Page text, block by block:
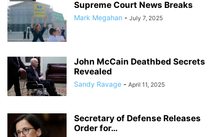
Supreme Court News Breaks
Mark Megahan - July 7, 2025
John McCain Deathbed Secrets
Revealed
Sandy Ravage - April 11, 2025
Secretary of Defense Releases
Order for…